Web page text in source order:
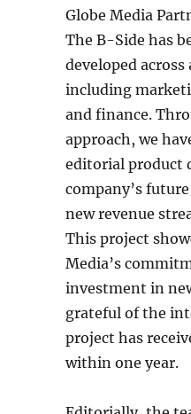
Globe Media
The B-Side has
developed
including
and finance.
approach, we
editorial product
company’s
new revenue
This project
Media’s
investment in
grateful of the
project has
within one year.